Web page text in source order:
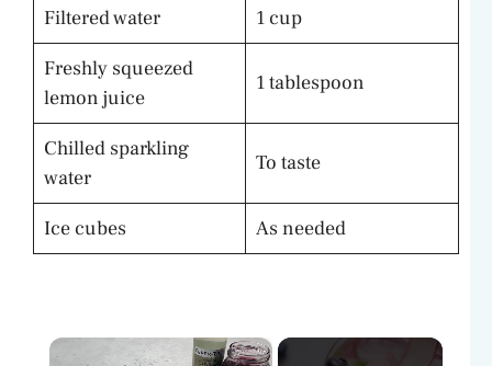
Filtered water
1 cup
Freshly squeezed
lemon juice
1 tablespoon
Chilled sparkling
water
To taste
Ice cubes As needed
×